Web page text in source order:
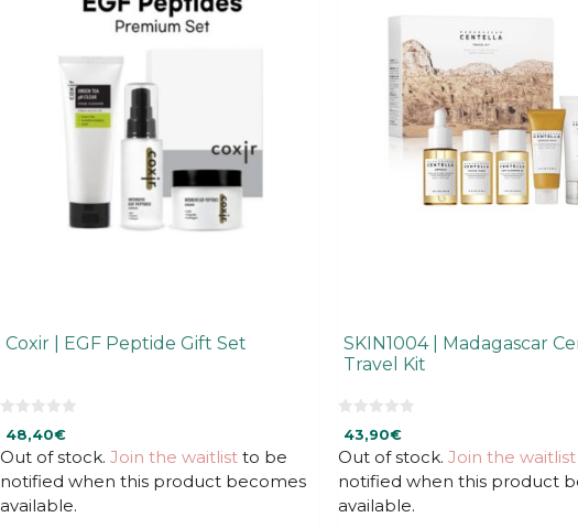
Coxir | EGF Peptide Gift Set
o
u
t
o
5
48,40€
Out of stock. Join the waitlistto be
notified when this product becomes
available.
SKIN1004 | Madagascar
Travel Kit
o
u
t
o
5
43,90€
Out of stock. Join the waitlist
notified when this product
available.